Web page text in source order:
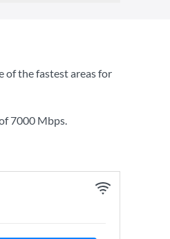
of the fastest areas for
7000 Mbps.